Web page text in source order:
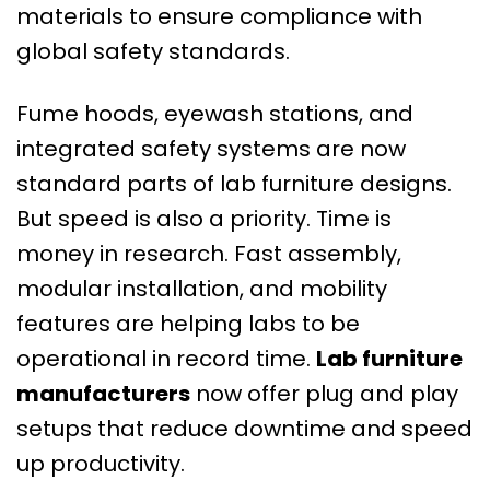
materials to ensure compliance with
global safety standards.
Fume hoods, eyewash stations, and
integrated safety systems are now
standard parts of lab furniture designs.
But speed is also a priority. Time is
money in research. Fast assembly,
modular installation, and mobility
features are helping labs to be
operational in record time. Lab furniture
manufacturers now offer plug and play
setups that reduce downtime and speed
up productivity.